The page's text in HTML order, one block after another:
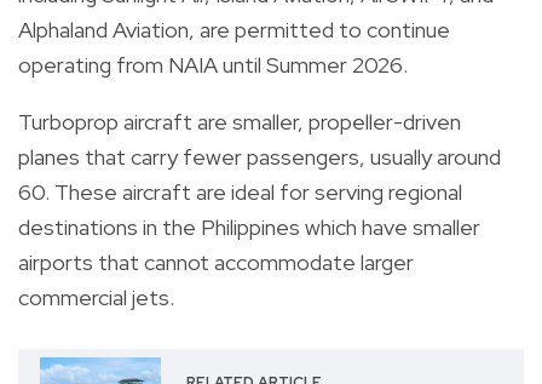
Alphaland Aviation, are permitted to continue
operating from NAIA until Summer 2026.
Turboprop aircraft are smaller, propeller-driven
planes that carry fewer passengers, usually around
60. These aircraft are ideal for serving regional
destinations in the Philippines which have smaller
airports that cannot accommodate larger
commercial jets.